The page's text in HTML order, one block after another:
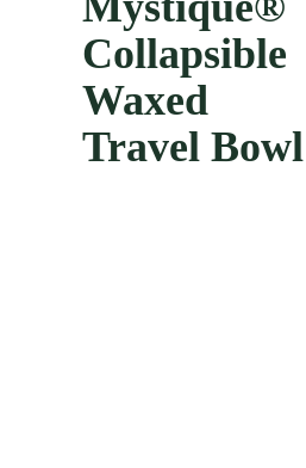
Collapsible
Waxed
Travel Bowl